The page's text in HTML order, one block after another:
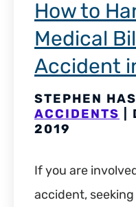
How to
Medical
Accident
STEPHEN
ACCIDENTS |
2019
If you are
accident,